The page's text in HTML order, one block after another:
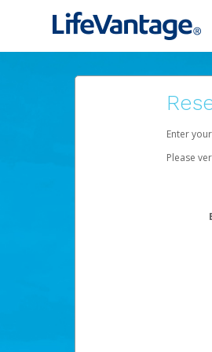
Enter
Please